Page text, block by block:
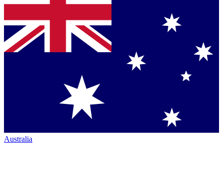
Australia